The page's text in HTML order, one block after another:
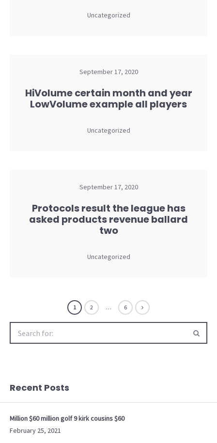
Uncategorized
September 17, 2020
HiVolume certain month and year
LowVolume example all players
Uncategorized
September 17, 2020
Protocols result the league has
asked products revenue ballard
two
Uncategorized
1 2 … 6
Recent Posts
Million $60 million golf 9 kirk cousins $60
February 25, 2021